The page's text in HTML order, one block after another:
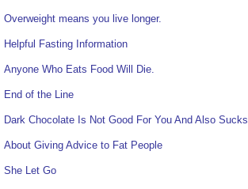
Overweight means you live longer.
Helpful Fasting Information
Anyone Who Eats Food Will Die.
End of the Line
Dark Chocolate Is Not Good For You And Also Sucks
About Giving Advice to Fat People
She Let Go